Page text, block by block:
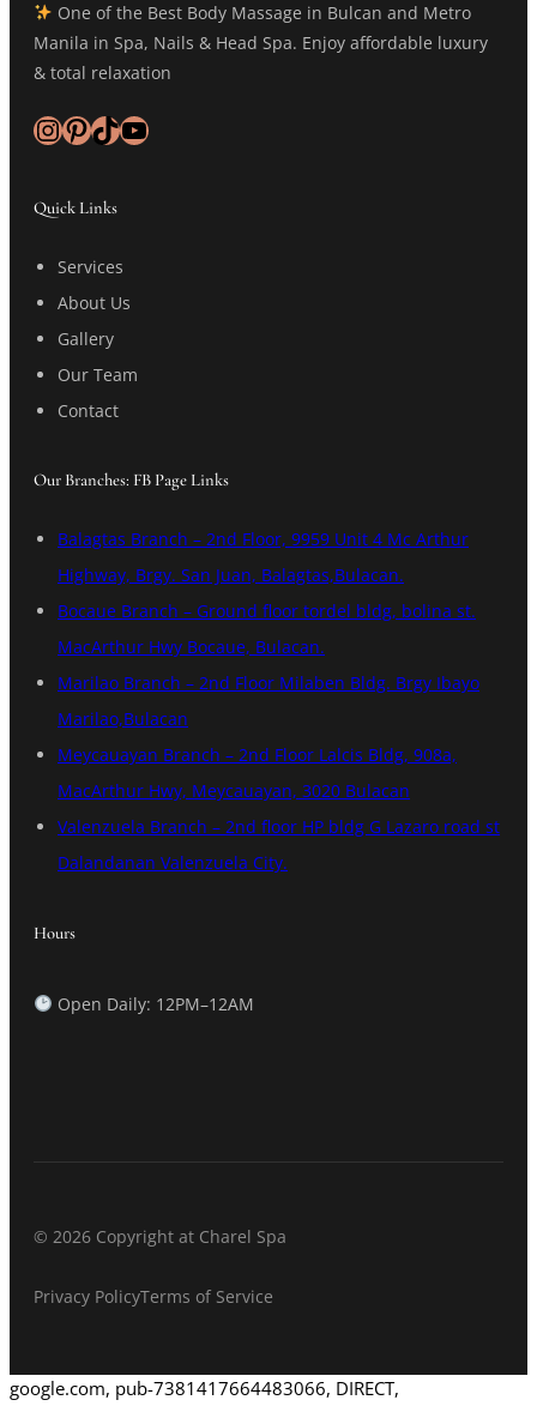
One of the Best Body Massage in Bulcan and Metro
Manila in Spa, Nails & Head Spa. Enjoy affordable luxury
& total relaxation
InstagramPinterest TikTok YouTube
Quick Links
Services
About Us
Gallery
Our Team
Contact
Our Branches: FB Page Links
Balagtas Branch – 2nd Floor, 9959 Unit 4 Mc Arthur
Highway, Brgy. San Juan, Balagtas,Bulacan.
Bocaue Branch – Ground floor tordel bldg, bolina st.
MacArthur Hwy Bocaue, Bulacan.
Marilao Branch – 2nd Floor Milaben Bldg. Brgy Ibayo
Marilao,Bulacan
Meycauayan Branch – 2nd Floor Lalcis Bldg, 908a,
MacArthur Hwy, Meycauayan, 3020 Bulacan
Valenzuela Branch – 2nd floor HP bldg G Lazaro road st
Dalandanan Valenzuela City.
Hours
Open Daily: 12PM–12AM
© 2026 Copyright at Charel Spa
Privacy PolicyTerms of Service
google.com, pub-7381417664483066, DIRECT,